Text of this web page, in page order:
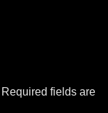
Required fields are